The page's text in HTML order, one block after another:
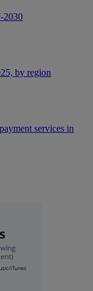
2030
by region
services in